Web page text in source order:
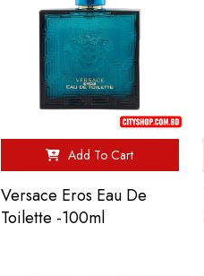
Add To Cart
Versace Eros Eau De
Toilette -100ml